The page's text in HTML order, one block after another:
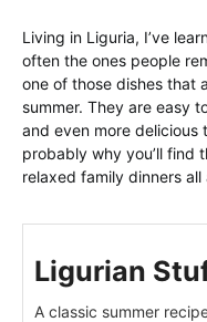
Living in Liguria, I’ve
often the ones people
one of those dishes that
summer. They are easy
and even more
probably why you’ll find
relaxed family dinners
Ligurian
A classic summer